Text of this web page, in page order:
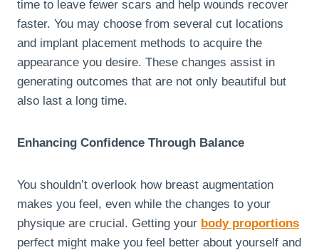
time to leave fewer scars and help wounds recover
faster. You may choose from several cut locations
and implant placement methods to acquire the
appearance you desire. These changes assist in
generating outcomes that are not only beautiful but
also last a long time.
Enhancing Confidence Through Balance
You shouldn’t overlook how breast augmentation
makes you feel, even while the changes to your
physique are crucial. Getting your body proportions
perfect might make you feel better about yourself and